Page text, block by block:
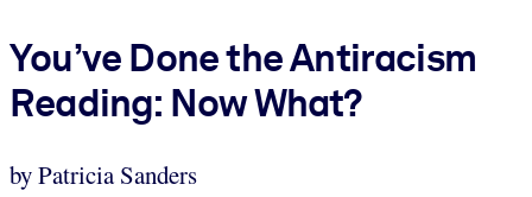
You’ve Done the Antiracism
Reading: Now What?
by Patricia Sanders